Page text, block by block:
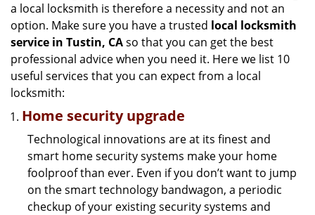
a local locksmith is therefore a necessity and not an
option. Make sure you have a trusted local locksmith
service in Tustin, CAso that you can get the best
professional advice when you need it. Here we list 10
useful services that you can expect from a local
locksmith:
Home security upgrade
Technological innovations are at its finest and
smart home security systems make your home
foolproof than ever. Even if you don’t want to jump
on the smart technology bandwagon, a periodic
checkup of your existing security systems and